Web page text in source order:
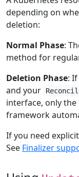
depending on
deletion:
Normal Phase:
method for
Deletion Phase:
and your
interface, only the
framework
If you need
See Finalizer